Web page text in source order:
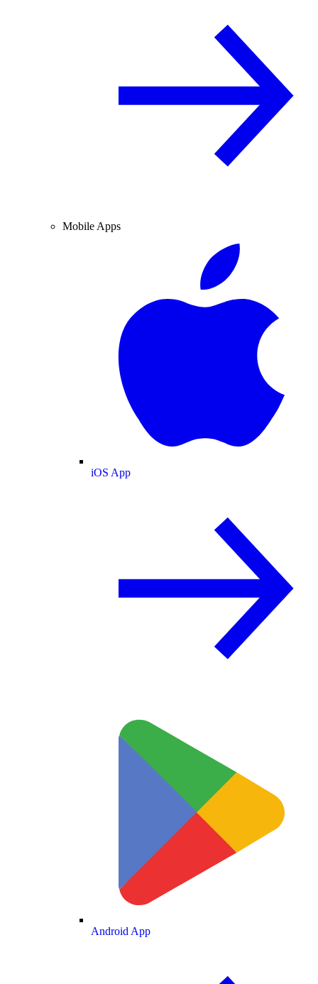
Mobile Apps
iOS App
Android App